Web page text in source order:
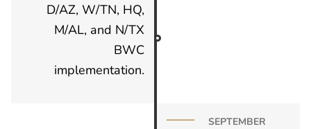
D/AZ, W/TN, HQ,
M/AL, and N/TX
BWC
implementation.
SEPTEMBER